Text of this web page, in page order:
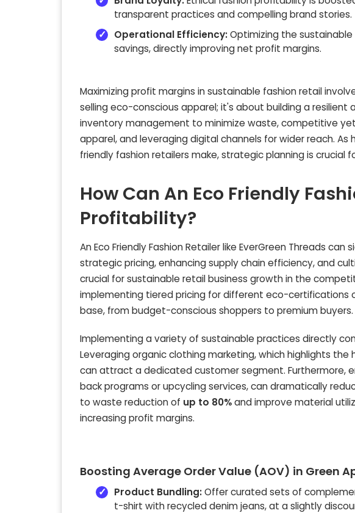
transparent practices and compelling brand stories.
Operational Efficiency:Optimizing the
savings, directly improving net profit margins.
Maximizing profit margins in sustainable fashion retail
selling eco-conscious apparel; it's about building a resilient
inventory management to minimize waste, competitive
apparel, and leveraging digital channels for wider reach.
friendly fashion retailers make, strategic planning is crucial
How Can An Eco Friendly
Profitability?
An Eco Friendly Fashion Retailer like EverGreen Threads
strategic pricing, enhancing supply chain efficiency, and
crucial for sustainable retail business growth in the
implementing tiered pricing for different eco-certifications
base, from budget-conscious shoppers to premium buyers.
Implementing a variety of sustainable practices directly
Leveraging organic clothing marketing, which highlights
can attract a dedicated customer segment. Furthermore,
back programs or upcycling services, can dramatically
to waste reduction of up to 80%and improve material
increasing profit margins.
Boosting Average Order Value (AOV) in Green
Product Bundling:Offer curated sets of
t-shirt with recycled denim jeans, at a slightly